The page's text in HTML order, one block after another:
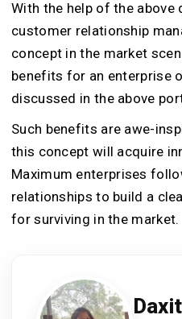
With the help of the
customer relationship
concept in the market
benefits for an enterprise
discussed in the above
Such benefits are awe-
this concept will acquire
Maximum enterprises
relationships to build a
for surviving in the market.